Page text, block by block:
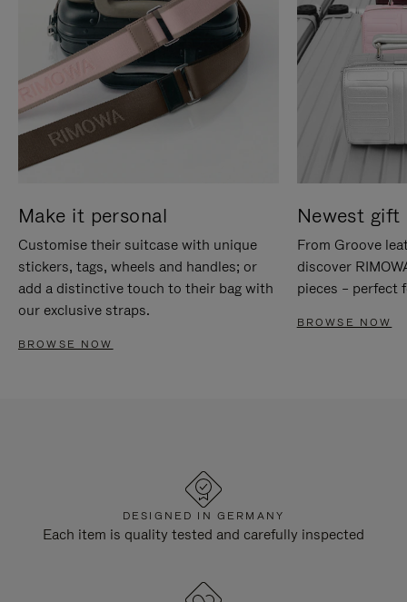
Make it personal
Customise their suitcase with unique
stickers, tags, wheels and handles; or
add a distinctive touch to their bag with
our exclusive straps.
BROWSE NOW
Newest gift
From Groove
discover
pieces – perfect
BROWSE NOW
DESIGNED IN GERMANY
Each item is quality tested and carefully inspected